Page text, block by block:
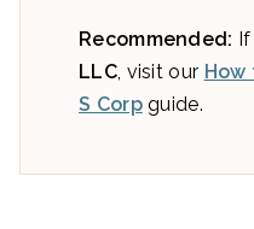
Recommended:
LLC, visit our How
S Corpguide.